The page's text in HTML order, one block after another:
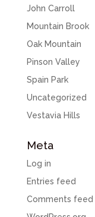
John Carroll
Mountain Brook
Oak Mountain
Pinson Valley
Spain Park
Uncategorized
Vestavia Hills
Meta
Log in
Entries feed
Comments feed